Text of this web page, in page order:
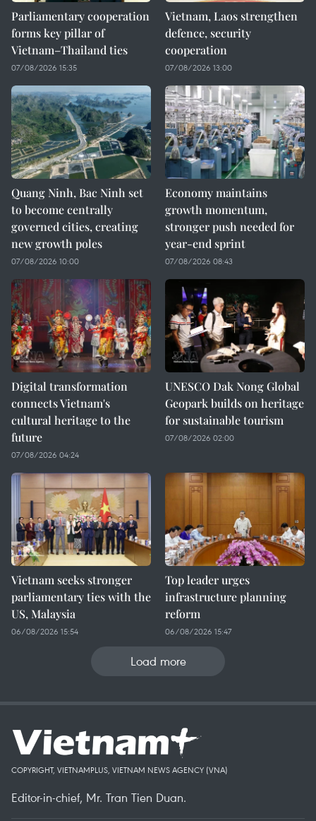
Parliamentary cooperation
forms key pillar of
Vietnam–Thailand ties
07/08/2026 15:35
Vietnam, Laos strengthen
defence, security
cooperation
07/08/2026 13:00
Quang Ninh, Bac Ninh set
to become centrally
governed cities, creating
new growth poles
07/08/2026 10:00
Economy maintains
growth momentum,
stronger push needed for
year-end sprint
07/08/2026 08:43
Digital transformation
connects Vietnam's
cultural heritage to the
future
07/08/2026 04:24
UNESCO Dak Nong Global
Geopark builds on heritage
for sustainable tourism
07/08/2026 02:00
Vietnam seeks stronger
parliamentary ties with the
US, Malaysia
06/08/2026 15:54
Top leader urges
infrastructure planning
reform
06/08/2026 15:47
Load more
COPYRIGHT, VIETNAMPLUS, VIETNAM NEWS AGENCY (VNA)
Editor-in-chief, Mr. Tran Tien Duan.